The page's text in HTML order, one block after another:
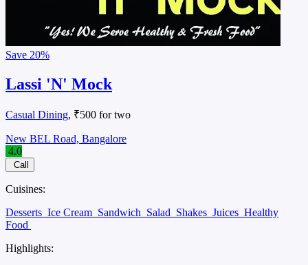
Save 20%
Lassi 'N' Mock
Casual Dining, ₹500 for two
New BEL Road, Bangalore
4.0
Call
Cuisines:
Desserts Ice Cream Sandwich Salad Shakes Juices Healthy
Food
Highlights: